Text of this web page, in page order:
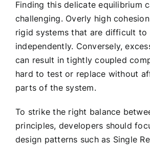
Finding this delicate equilibrium
challenging. Overly high
rigid systems that are difficult to
independently. Conversely,
can result in tightly coupled
hard to test or replace without
parts of the system.
To strike the right balance
principles, developers should
design patterns such as Single